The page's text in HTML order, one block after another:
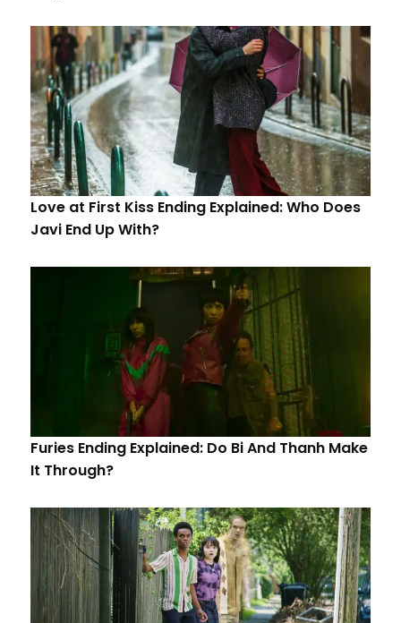
Love at First Kiss Ending Explained: Who Does
Javi End Up With?
Furies Ending Explained: Do Bi And Thanh Make
It Through?